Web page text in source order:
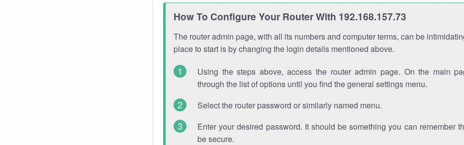
How To Configure Your Router With 192.168.157.73
The router admin page, with all its numbers and computer terms, can be
place to start is by changing the login details mentioned above.
Using the steps above, access the router admin page. On the main
through the list of options until you find the general settings menu.
Select the router password or similarly named menu.
Enter your desired password. It should be something you can remember
be secure.